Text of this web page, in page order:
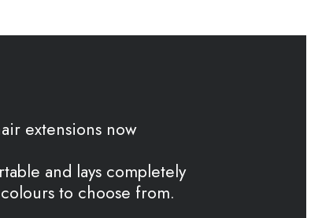
extensions now
and lays completely
to choose from.